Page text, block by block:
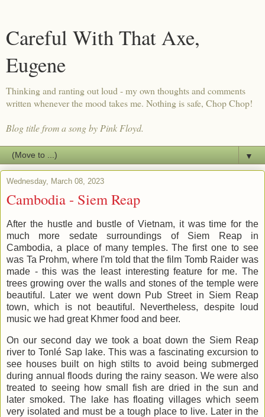
Careful With That Axe,
Eugene
Thinking and ranting out loud - my own thoughts and comments
written whenever the mood takes me. Nothing is safe, Chop Chop!
Blog title from a song by Pink Floyd.
▼
Wednesday, March 08, 2023
Cambodia - Siem Reap
After the hustle and bustle of Vietnam, it was time for the
much more sedate surroundings of Siem Reap in
Cambodia, a place of many temples. The first one to see
was Ta Prohm, where I'm told that the film Tomb Raider was
made - this was the least interesting feature for me. The
trees growing over the walls and stones of the temple were
beautiful. Later we went down Pub Street in Siem Reap
town, which is not beautiful. Nevertheless, despite loud
music we had great Khmer food and beer.
On our second day we took a boat down the Siem Reap
river to Tonlé Sap lake. This was a fascinating excursion to
see houses built on high stilts to avoid being submerged
during annual floods during the rainy season. We were also
treated to seeing how small fish are dried in the sun and
later smoked. The lake has floating villages which seem
very isolated and must be a tough place to live. Later in the